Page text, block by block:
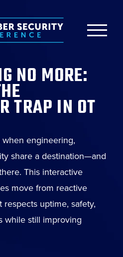
NO MORE:
TRAP IN OT
engineering,
share a destination—and
This interactive
move from reactive
uptime, safety,
while still improving